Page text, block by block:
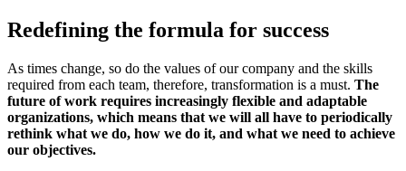
Redefining the formula for success
As times change, so do the values ​​of our company and the skills
required from each team, therefore, transformation is a must. The
future of work requires increasingly flexible and adaptable
organizations, which means that we will all have to periodically
rethink what we do, how we do it, and what we need to achieve
our objectives.